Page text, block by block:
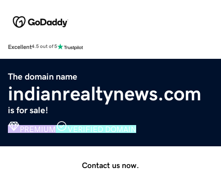
Excellent4.5 out of 5
The domain name
indianrealtynews.com
is for sale!
PREMIUM VERIFIED DOMAIN
Contact us now.